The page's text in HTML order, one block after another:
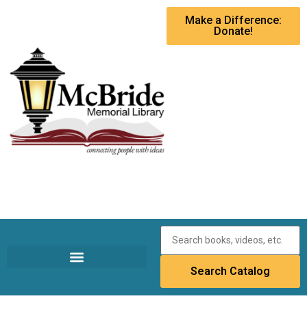
Make a Difference:
Donate!